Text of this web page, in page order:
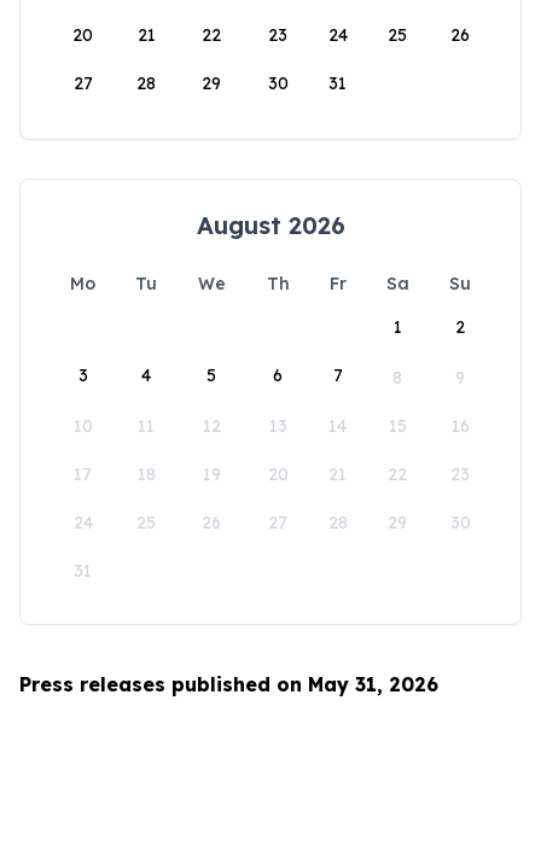
20 21 22 23 24 25 26
27 28 29 30 31
August 2026
Mo Tu We Th Fr Sa
Su
1
2
3 4 5 6 7 8 9
10 11 12 13 14 15 16
17 18 19 20 21 22 23
24 25 26 27 28 29 30
31
Press releases published on May 31, 2026